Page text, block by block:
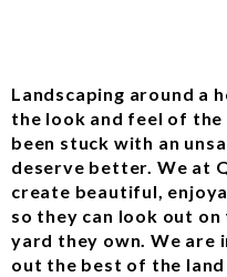
Landscaping around a
the look and feel of
been stuck with an
deserve better. We at
create beautiful,
so they can look out
yard they own. We are
out the best of the